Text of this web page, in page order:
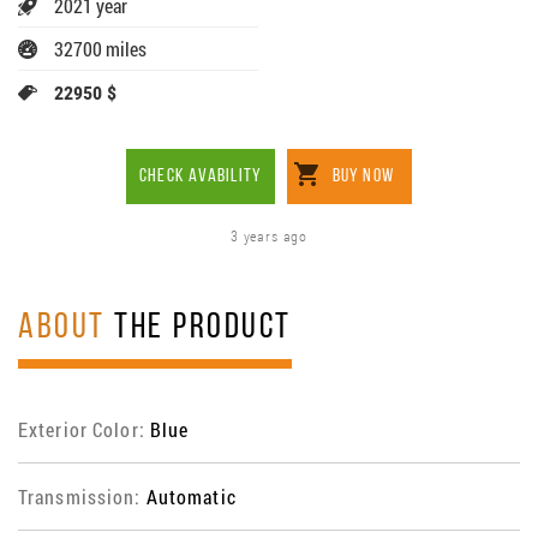
2021 year
32700 miles
22950 $
CHECK AVABILITY BUY NOW
3 years ago
ABOUT THE PRODUCT
Exterior Color: Blue
Transmission: Automatic